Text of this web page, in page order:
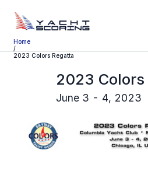
Home
/
2023 Colors Regatta
2023 Colors
June 3 - 4, 2023